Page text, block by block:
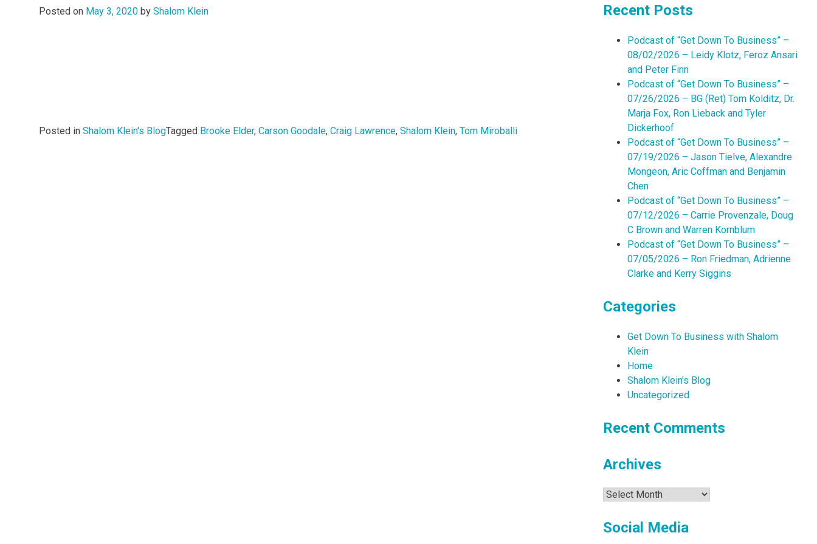
Posted on May 3, 2020 by Shalom Klein
Posted in Shalom Klein's BlogTagged Brooke Elder, Carson Goodale, Craig Lawrence, Shalom Klein, Tom Miroballi
Recent Posts
Podcast of “Get Down To Business” –
08/02/2026 – Leidy Klotz, Feroz Ansari
and Peter Finn
Podcast of “Get Down To Business” –
07/26/2026 – BG (Ret) Tom Kolditz, Dr.
Marja Fox, Ron Lieback and Tyler
Dickerhoof
Podcast of “Get Down To Business” –
07/19/2026 – Jason Tielve, Alexandre
Mongeon, Aric Coffman and Benjamin
Chen
Podcast of “Get Down To Business” –
07/12/2026 – Carrie Provenzale, Doug
C Brown and Warren Kornblum
Podcast of “Get Down To Business” –
07/05/2026 – Ron Friedman, Adrienne
Clarke and Kerry Siggins
Categories
Get Down To Business with Shalom
Klein
Home
Shalom Klein's Blog
Uncategorized
Recent Comments
Archives
Archives
Social Media